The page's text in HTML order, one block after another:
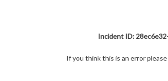
Incident ID:
If you think this is an error